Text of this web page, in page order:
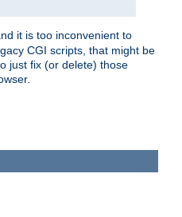
it is too inconvenient to
CGI scripts, that might be
just fix (or delete) those